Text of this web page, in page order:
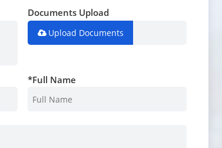
Documents Upload
Upload Documents
*Full Name